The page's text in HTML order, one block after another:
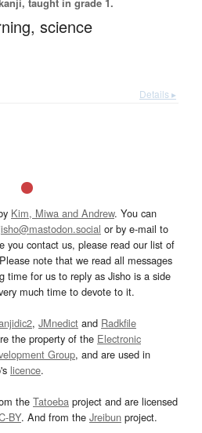
science
Details ▸
Kim, Miwa and Andrew. You can
or by e-mail to
you contact us, please read our list of
note that we read all messages
time for us to reply as Jisho is a side
much time to devote to it.
, JMnedict and Radkfile
the property of the Electronic
Group, and are used in
licence.
the Tatoeba project and are licensed
BY. And from the Jreibun project.